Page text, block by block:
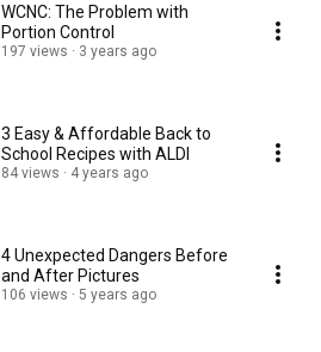
WCNC: The Problem with
Portion Control
197 views 3 years ago
3 Easy & Affordable Back to
School Recipes with ALDI
84 views 4 years ago
4 Unexpected Dangers Before
and After Pictures
106 views 5 years ago